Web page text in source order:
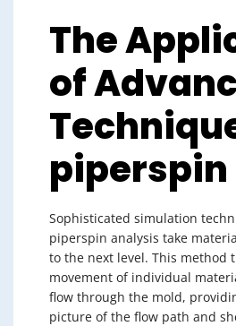
The
of
piperspin
Sophisticated simulation
piperspin analysis take
to the next level. This method
movement of individual
flow through the mold,
picture of the flow path and